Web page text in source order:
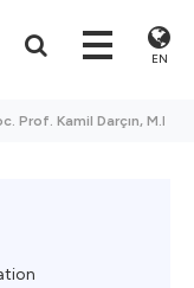
EN
Prof. Kamil Darçın, M.D.